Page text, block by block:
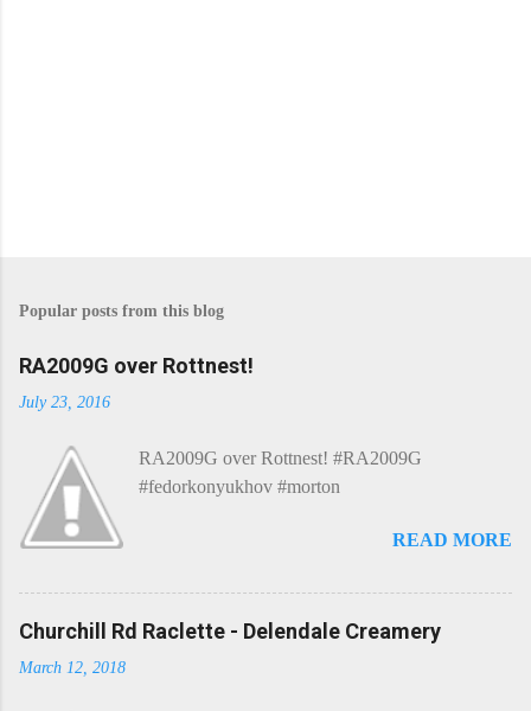
Popular posts from this blog
RA2009G over Rottnest!
July 23, 2016
RA2009G over Rottnest! #RA2009G
#fedorkonyukhov #morton
READ MORE
Churchill Rd Raclette - Delendale Creamery
March 12, 2018